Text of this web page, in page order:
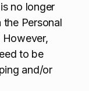
no longer
Personal
However,
to be
and/or